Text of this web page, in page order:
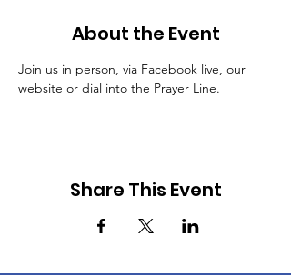
About the Event
Join us in person, via Facebook live, our
website or dial into the Prayer Line.
Share This Event